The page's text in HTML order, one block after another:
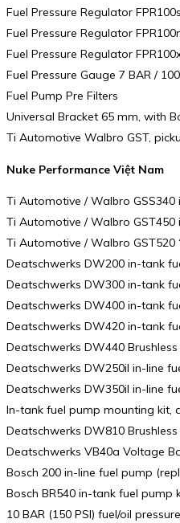
Fuel Pressure Regulator
Fuel Pressure Regulator
Fuel Pressure Regulator
Fuel Pressure Gauge 7 BAR /
Fuel Pump Pre Filters
Universal Bracket 65 mm, with
Ti Automotive Walbro GST,
Nuke Performance Việt Nam
Ti Automotive / Walbro
Ti Automotive / Walbro
Ti Automotive / Walbro GST520
Deatschwerks DW200 in-tank
Deatschwerks DW300 in-tank
Deatschwerks DW400 in-tank
Deatschwerks DW420 in-tank
Deatschwerks DW440
Deatschwerks DW250il in-line
Deatschwerks DW350il in-line
In-tank fuel pump mounting kit,
Deatschwerks DW810
Deatschwerks VB40a Voltage
Bosch 200 in-line fuel pump
Bosch BR540 in-tank fuel pump
10 BAR (150 PSI) fuel/oil